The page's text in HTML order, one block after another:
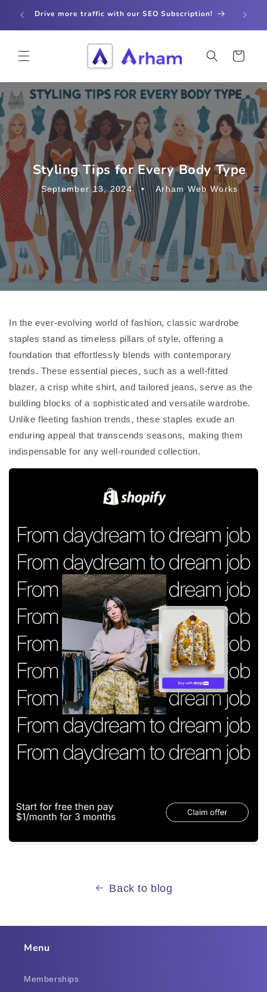
contentDrive more traffic with our SEO Subscription!
Cart
Styling Tips for Every Body Type
September 13, 2024 Arham Web Works
In the ever-evolving world of fashion, classic wardrobe
staples stand as timeless pillars of style, offering a
foundation that effortlessly blends with contemporary
trends. These essential pieces, such as a well-fitted
blazer, a crisp white shirt, and tailored jeans, serve as the
building blocks of a sophisticated and versatile wardrobe.
Unlike fleeting fashion trends, these staples exude an
enduring appeal that transcends seasons, making them
indispensable for any well-rounded collection.
Back to blog
Menu
Memberships